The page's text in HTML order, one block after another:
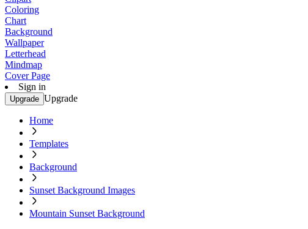
Coloring
Chart
Background
Wallpaper
Letterhead
Mindmap
Cover Page
Sign in
Upgrade Upgrade
Home
Templates
Background
Sunset Background Images
Mountain Sunset Background